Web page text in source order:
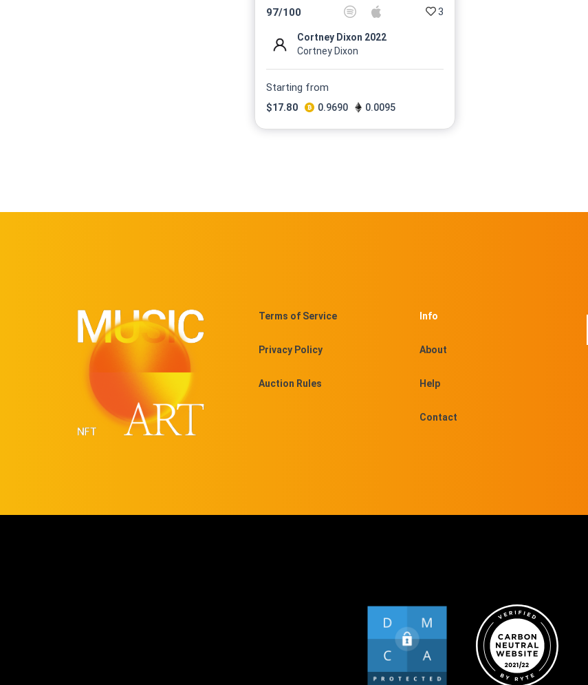
97/100 3
Cortney Dixon 2022
Cortney Dixon
Starting from
$17.80 0.9690 0.0095
Terms of Service
Privacy Policy
Auction Rules
Info
About
Help
Contact